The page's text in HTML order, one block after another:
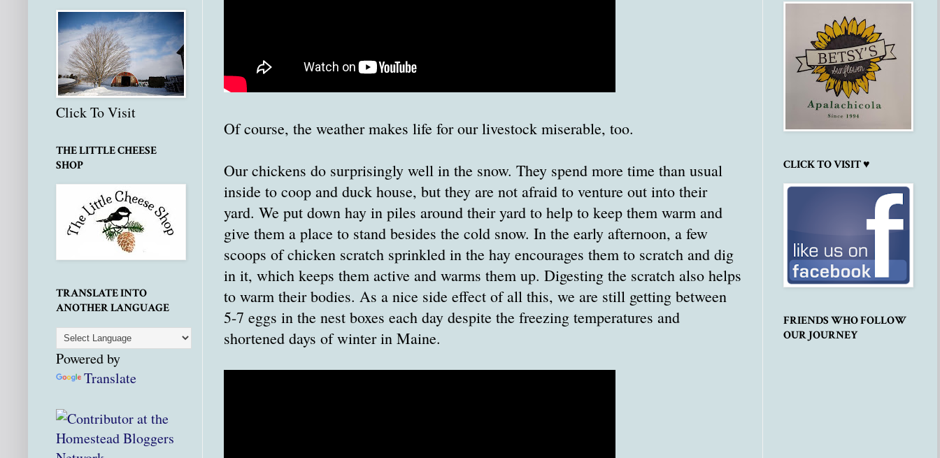
Of course, the weather makes life for our livestock miserable, too.
Our chickens do surprisingly well in the snow. They spend more time than usual
inside to coop and duck house, but they are not afraid to venture out into their
yard. We put down hay in piles around their yard to help to keep them warm and
give them a place to stand besides the cold snow. In the early afternoon, a few
scoops of chicken scratch sprinkled in the hay encourages them to scratch and dig
in it, which keeps them active and warms them up. Digesting the scratch also helps
to warm their bodies. As a nice side effect of all this, we are still getting between
5-7 eggs in the nest boxes each day despite the freezing temperatures and
shortened days of winter in Maine.
Click To Visit
THE LITTLE CHEESE
SHOP
TRANSLATE INTO
ANOTHER LANGUAGE
Powered by
Translate
CLICK TO VISIT ♥
FRIENDS WHO FOLLOW
OUR JOURNEY